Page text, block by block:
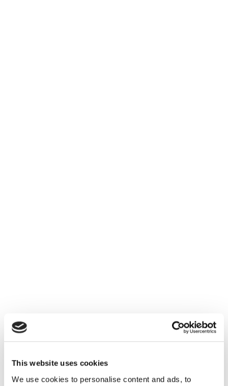
This website uses cookies
We use cookies to personalise content and ads, to